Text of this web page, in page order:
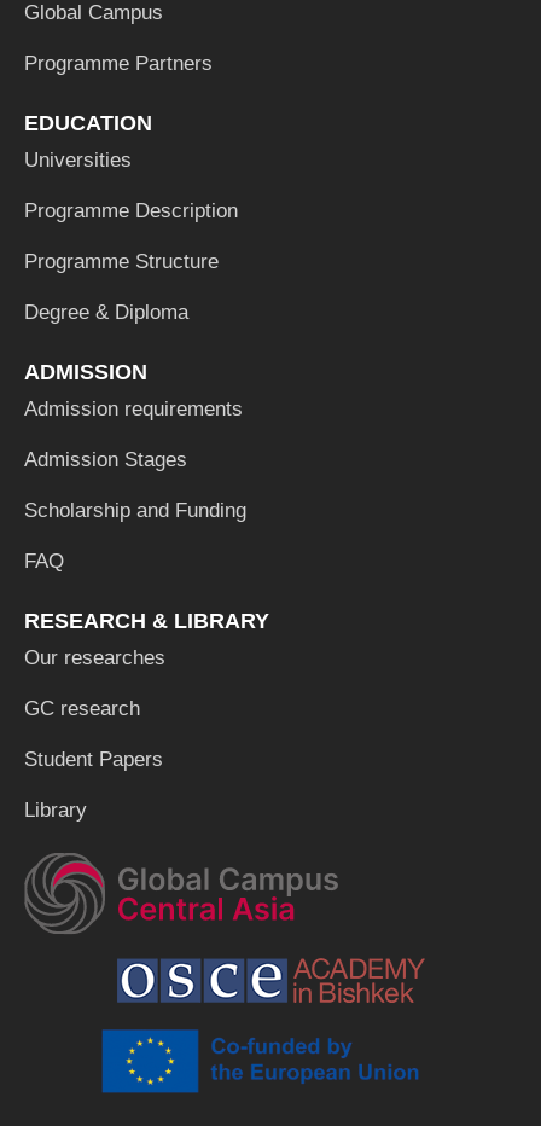
Global Campus
Programme Partners
EDUCATION
Universities
Programme Description
Programme Structure
Degree & Diploma
ADMISSION
Admission requirements
Admission Stages
Scholarship and Funding
FAQ
RESEARCH & LIBRARY
Our researches
GC research
Student Papers
Library